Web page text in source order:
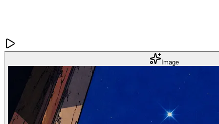
Image